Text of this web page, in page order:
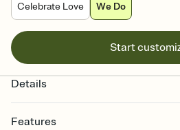
Celebrate Love
We Do
Start
Details
Features